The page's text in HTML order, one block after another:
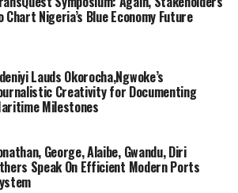
surveillance and protection
patriotic zeal and commitment to
oil industry has seen the
illegal pipelines and tapping
important dignitaries including
arena are billed to grace the
to hold at the Oriental Hotel Lagos.
Chart Nigeria’s Blue Economy Future
Lauds Okorocha,Ngwoke’s
Creativity for Documenting
Milestones
George, Alaibe, Gwandu, Diri
Speak On Efficient Modern Ports